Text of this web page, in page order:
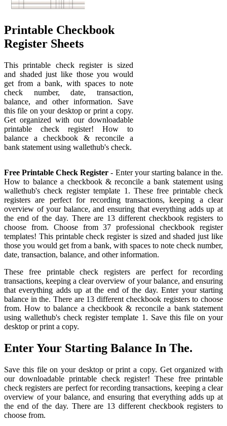
Printable Checkbook
Register Sheets
This printable check register is sized
and shaded just like those you would
get from a bank, with spaces to note
check number, date, transaction,
balance, and other information. Save
this file on your desktop or print a copy.
Get organized with our downloadable
printable check register! How to
balance a checkbook & reconcile a
bank statement using wallethub's check.
Free Printable Check Register - Enter your starting balance in the.
How to balance a checkbook & reconcile a bank statement using
wallethub's check register template 1. These free printable check
registers are perfect for recording transactions, keeping a clear
overview of your balance, and ensuring that everything adds up at
the end of the day. There are 13 different checkbook registers to
choose from. Choose from 37 professional checkbook register
templates! This printable check register is sized and shaded just like
those you would get from a bank, with spaces to note check number,
date, transaction, balance, and other information.
These free printable check registers are perfect for recording
transactions, keeping a clear overview of your balance, and ensuring
that everything adds up at the end of the day. Enter your starting
balance in the. There are 13 different checkbook registers to choose
from. How to balance a checkbook & reconcile a bank statement
using wallethub's check register template 1. Save this file on your
desktop or print a copy.
Enter Your Starting Balance In The.
Save this file on your desktop or print a copy. Get organized with
our downloadable printable check register! These free printable
check registers are perfect for recording transactions, keeping a clear
overview of your balance, and ensuring that everything adds up at
the end of the day. There are 13 different checkbook registers to
choose from.